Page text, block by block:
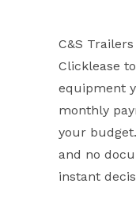
C&S
Clicklease
equipment
monthly
your
and no
instant